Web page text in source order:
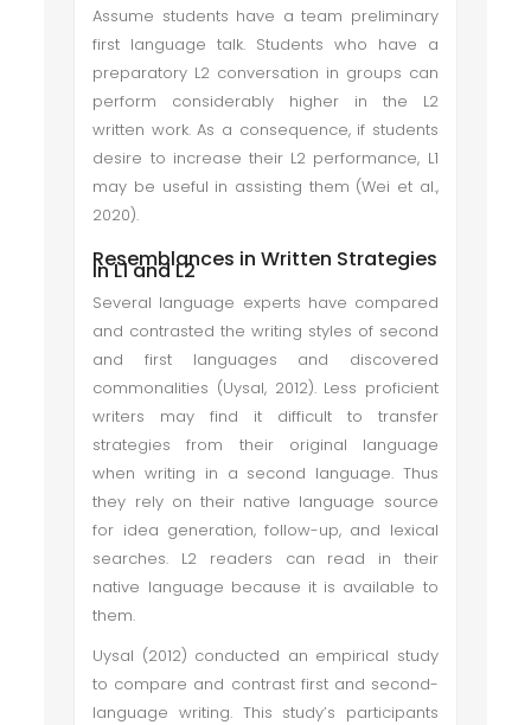
Assume students have a team preliminary
first language talk. Students who have a
preparatory L2 conversation in groups can
perform considerably higher in the L2
written work. As a consequence, if students
desire to increase their L2 performance, L1
may be useful in assisting them (Wei et al.,
2020).
Resemblances in Written Strategies
In L1 and L2
Several language experts have compared
and contrasted the writing styles of second
and first languages and discovered
commonalities (Uysal, 2012). Less proficient
writers may find it difficult to transfer
strategies from their original language
when writing in a second language. Thus
they rely on their native language source
for idea generation, follow-up, and lexical
searches. L2 readers can read in their
native language because it is available to
them.
Uysal (2012) conducted an empirical study
to compare and contrast first and second-
language writing. This study’s participants